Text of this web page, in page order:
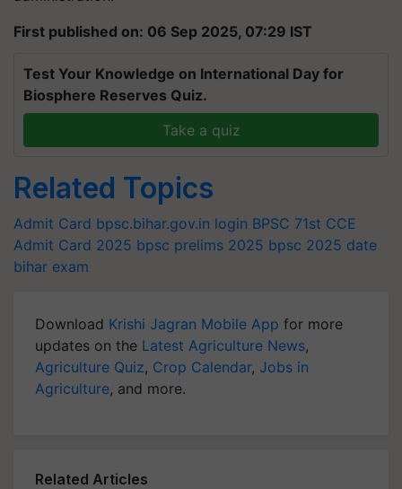
First published on: 06 Sep 2025, 07:29 IST
Test Your Knowledge on International Day for
Biosphere Reserves Quiz.
Take a quiz
Related Topics
Admit Card bpsc.bihar.gov.in login BPSC 71st CCE
Admit Card 2025 bpsc prelims 2025 bpsc 2025 date
bihar exam
Download Krishi Jagran Mobile App for more
updates on the Latest Agriculture News,
Agriculture Quiz, Crop Calendar, Jobs in
Agriculture, and more.
Related Articles